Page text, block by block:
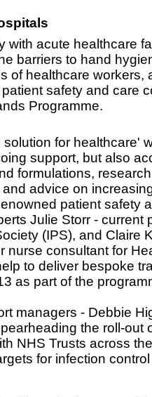
with acute healthcare
barriers to hand
of healthcare workers,
safety and care
Programme.
for healthcare'
support, but also
formulations,
advice on
patient safety
Julie Storr - current
(IPS), and Claire
nurse consultant for
to deliver bespoke
as part of the
managers - Debbie
the roll-out
NHS Trusts across
for infection